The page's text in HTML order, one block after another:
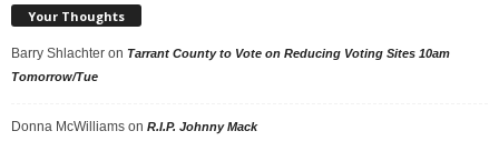
Your Thoughts
Barry Shlachter on Tarrant County to Vote on Reducing Voting Sites 10am
Tomorrow/Tue
Donna McWilliams on R.I.P. Johnny Mack